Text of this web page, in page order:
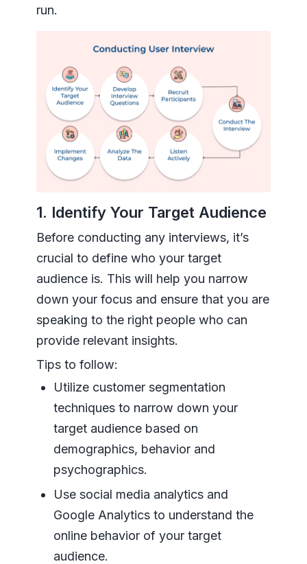
run.
1. Identify Your Target Audience
Before conducting any interviews, it’s
crucial to define who your target
audience is. This will help you narrow
down your focus and ensure that you are
speaking to the right people who can
provide relevant insights.
Tips to follow:
Utilize customer segmentation
techniques to narrow down your
target audience based on
demographics, behavior and
psychographics.
Use social media analytics and
Google Analytics to understand the
online behavior of your target
audience.